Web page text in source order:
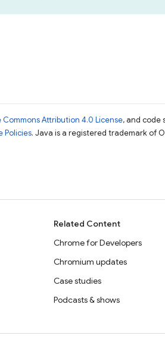
Commons Attribution 4.0 License, and code
Policies. Java is a registered trademark of
Related Content
Chrome for Developers
Chromium updates
Case studies
Podcasts & shows